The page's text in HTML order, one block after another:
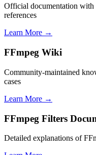
Official documentation with
references
Learn More →
FFmpeg Wiki
Community-maintained
cases
Learn More →
FFmpeg Filters
Detailed explanations of